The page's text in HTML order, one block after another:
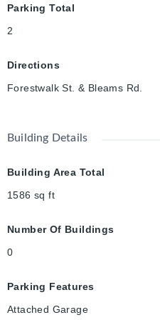
Parking Total
2
Directions
Forestwalk St. & Bleams Rd.
Building Details
Building Area Total
1586 sq ft
Number Of Buildings
0
Parking Features
Attached Garage